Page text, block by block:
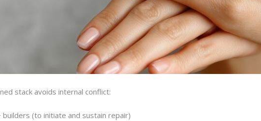
stack avoids internal conflict:
builders (to initiate and sustain repair)